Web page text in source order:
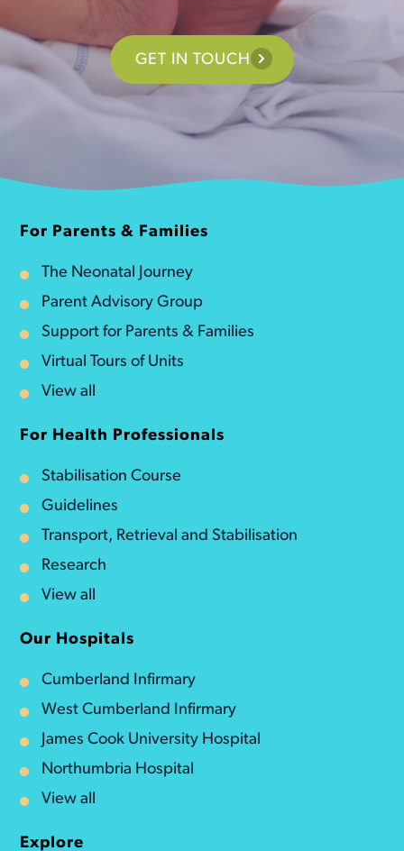
GET IN TOUCH
For Parents & Families
The Neonatal Journey
Parent Advisory Group
Support for Parents & Families
Virtual Tours of Units
View all
For Health Professionals
Stabilisation Course
Guidelines
Transport, Retrieval and Stabilisation
Research
View all
Our Hospitals
Cumberland Infirmary
West Cumberland Infirmary
James Cook University Hospital
Northumbria Hospital
View all
Explore